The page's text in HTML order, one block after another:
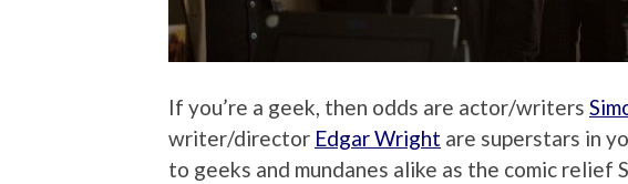
If you’re a geek, then odds are actor/writers
writer/director Edgar Wright are superstars in
to geeks and mundanes alike as the comic relief